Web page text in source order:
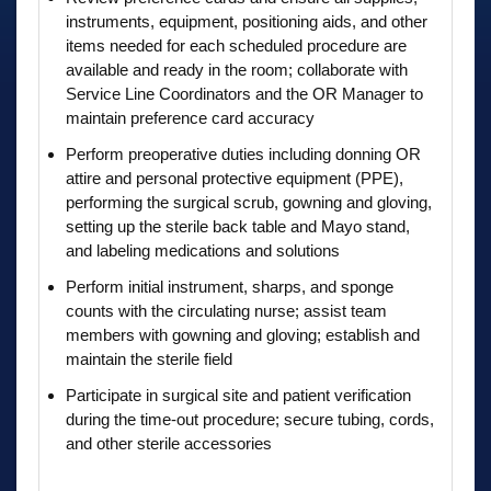
instruments, equipment, positioning aids, and other
items needed for each scheduled procedure are
available and ready in the room; collaborate with
Service Line Coordinators and the OR Manager to
maintain preference card accuracy
Perform preoperative duties including donning OR
attire and personal protective equipment (PPE),
performing the surgical scrub, gowning and gloving,
setting up the sterile back table and Mayo stand,
and labeling medications and solutions
Perform initial instrument, sharps, and sponge
counts with the circulating nurse; assist team
members with gowning and gloving; establish and
maintain the sterile field
Participate in surgical site and patient verification
during the time-out procedure; secure tubing, cords,
and other sterile accessories